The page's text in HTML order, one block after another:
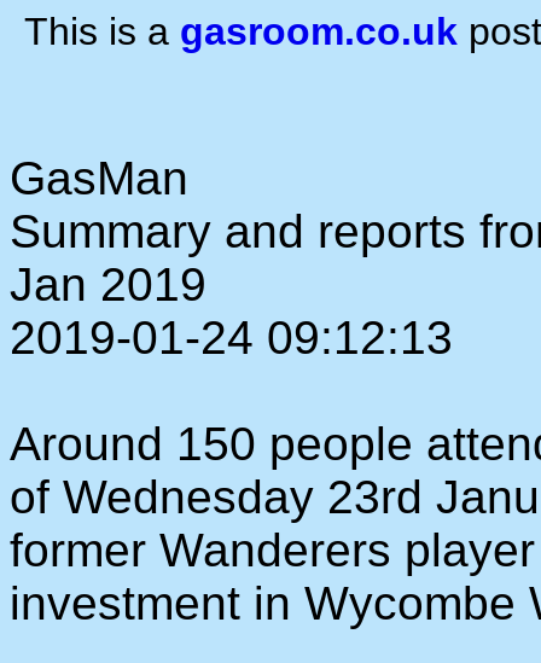
This is a gasroom.co.uk
GasMan
Summary and reports
Jan 2019
2019-01-24 09:12:13
Around 150 people
of Wednesday 23rd
former Wanderers
investment in Wycombe